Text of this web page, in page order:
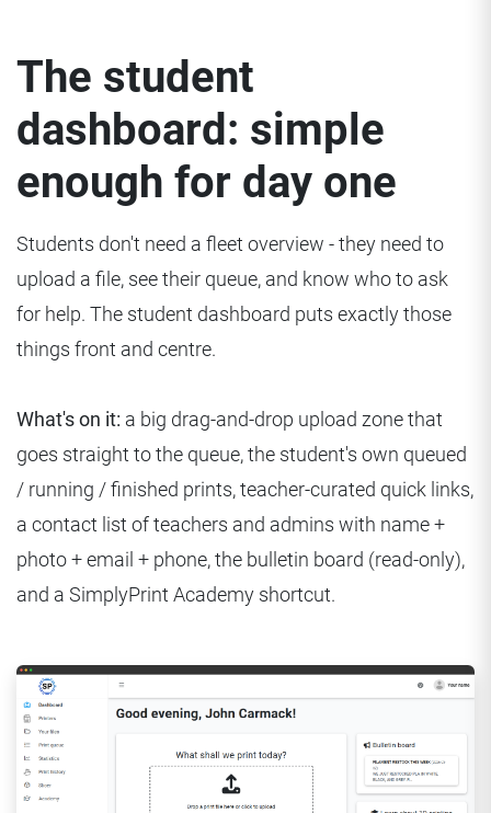
The student
dashboard: simple
enough for day one
Students don't need a fleet overview - they need to
upload a file, see their queue, and know who to ask
for help. The student dashboard puts exactly those
things front and centre.
What's on it: a big drag-and-drop upload zone that
goes straight to the queue, the student's own queued
/ running / finished prints, teacher-curated quick links,
a contact list of teachers and admins with name +
photo + email + phone, the bulletin board (read-only),
and a SimplyPrint Academy shortcut.